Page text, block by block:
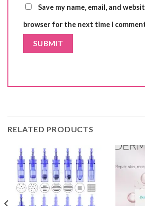
Save my name, email, and
browser for the next time I
RELATED PRODUCTS